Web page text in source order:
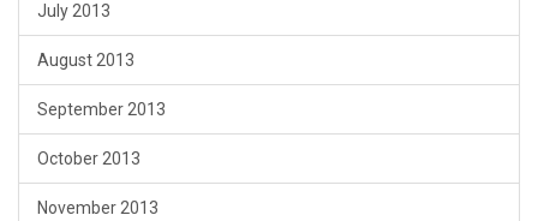
July 2013
August 2013
September 2013
October 2013
November 2013